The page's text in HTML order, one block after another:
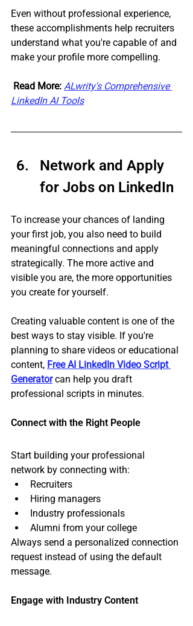
Even without professional experience,
these accomplishments help recruiters
understand what you're capable of and
make your profile more compelling.
Read More: ALwrity's Comprehensive
LinkedIn AI Tools
Network and Apply
for Jobs on LinkedIn
To increase your chances of landing
your first job, you also need to build
meaningful connections and apply
strategically. The more active and
visible you are, the more opportunities
you create for yourself.
Creating valuable content is one of the
best ways to stay visible. If you're
planning to share videos or educational
content, Free AI LinkedIn Video Script
Generator can help you draft
professional scripts in minutes.
Connect with the Right People
Start building your professional
network by connecting with:
Recruiters
Hiring managers
Industry professionals
Alumni from your college
Always send a personalized connection
request instead of using the default
message.
Engage with Industry Content